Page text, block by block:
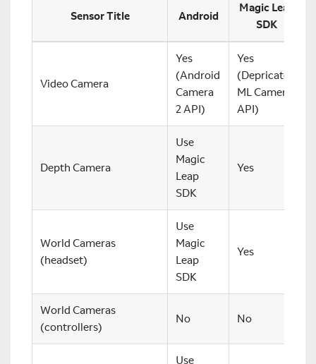
Sensor Title Android
Magic Leap
SDK
Video Camera
Yes
(Android
Camera
2 API)
Yes
(Depricated
ML Camera
API)
Depth Camera
Use
Magic
Leap
SDK
Yes
World Cameras
(headset)
Use
Magic
Leap
SDK
Yes
World Cameras
(controllers)
No No
Use